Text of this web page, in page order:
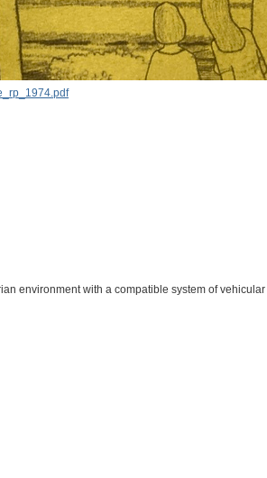
environment with a compatible system of